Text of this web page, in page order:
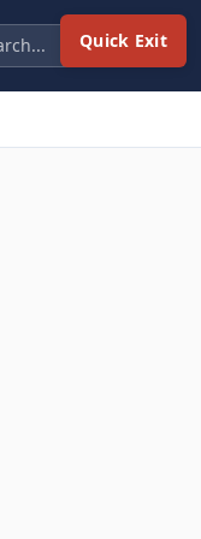
Quick Exit